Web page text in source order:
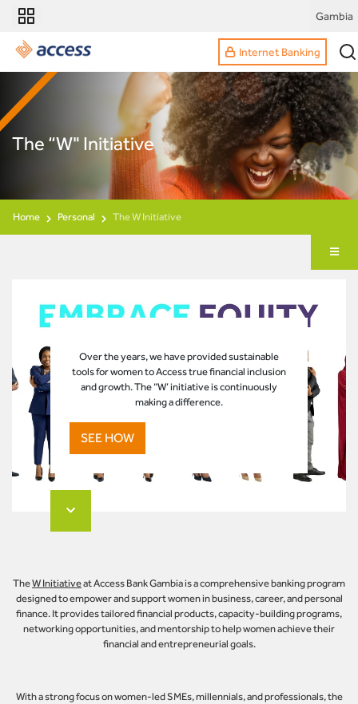
Gambia
Internet Banking
The “W" Initiative
Home Personal The W Initiative
Over the years, we have provided sustainable
tools for women to Access true financial inclusion
and growth. The “W’ initiative is continuously
making a difference.
SEE HOW
TheW Initiativeat Access Bank Gambia is a comprehensive banking program
designed to empower and support women in business, career, and personal
finance. It provides tailored financial products, capacity-building programs,
networking opportunities, and mentorship to help women achieve their
financial and entrepreneurial goals.
With a strong focus on women-led SMEs, millennials, and professionals, the